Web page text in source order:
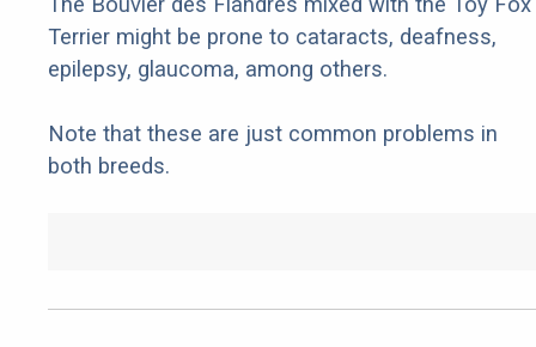
Terrier might be prone to cataracts, deafness,
epilepsy, glaucoma, among others.
Note that these are just common problems in
both breeds.